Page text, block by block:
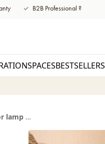
B2B Professional ?
SPACESBESTSELLERS
Floor lamp Hazel